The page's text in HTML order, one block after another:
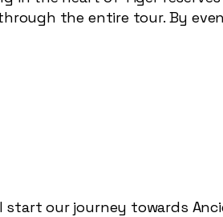
the entire tour. By
our journey towards